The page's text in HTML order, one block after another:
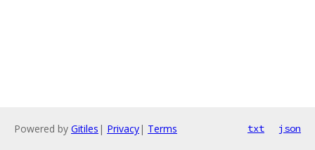
Powered by Gitiles | Privacy| Terms txt json